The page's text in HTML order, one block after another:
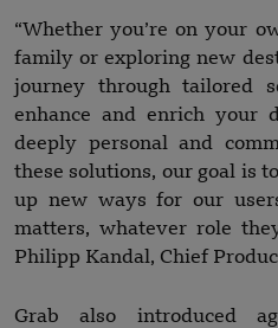
“Whether you’re on your
family or exploring new
journey through tailored
enhance and enrich your
deeply personal and
these solutions, our goal is
up new ways for our
matters, whatever role
Philipp Kandal, Chief
Grab also introduced